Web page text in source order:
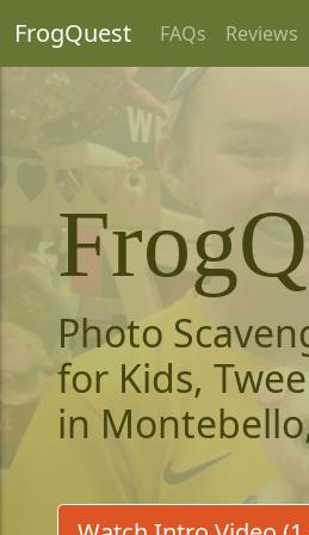
FrogQuest FAQs Reviews
Photo
for Kids,
in